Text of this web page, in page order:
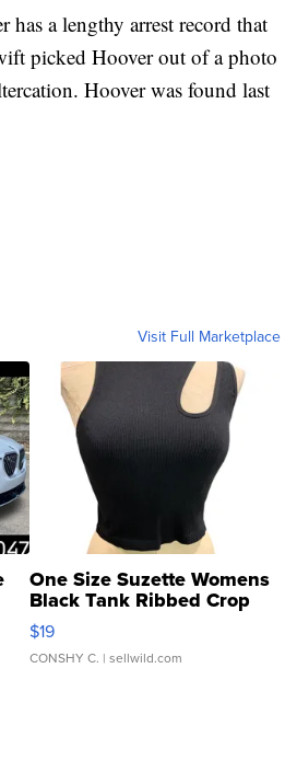
has a lengthy arrest record that
picked Hoover out of a photo
Hoover was found last
Visit Full Marketplace
One Size Suzette Womens
Black Tank Ribbed Crop
Asymmetrical ...
$19
CONSHY C. | sellwild.com